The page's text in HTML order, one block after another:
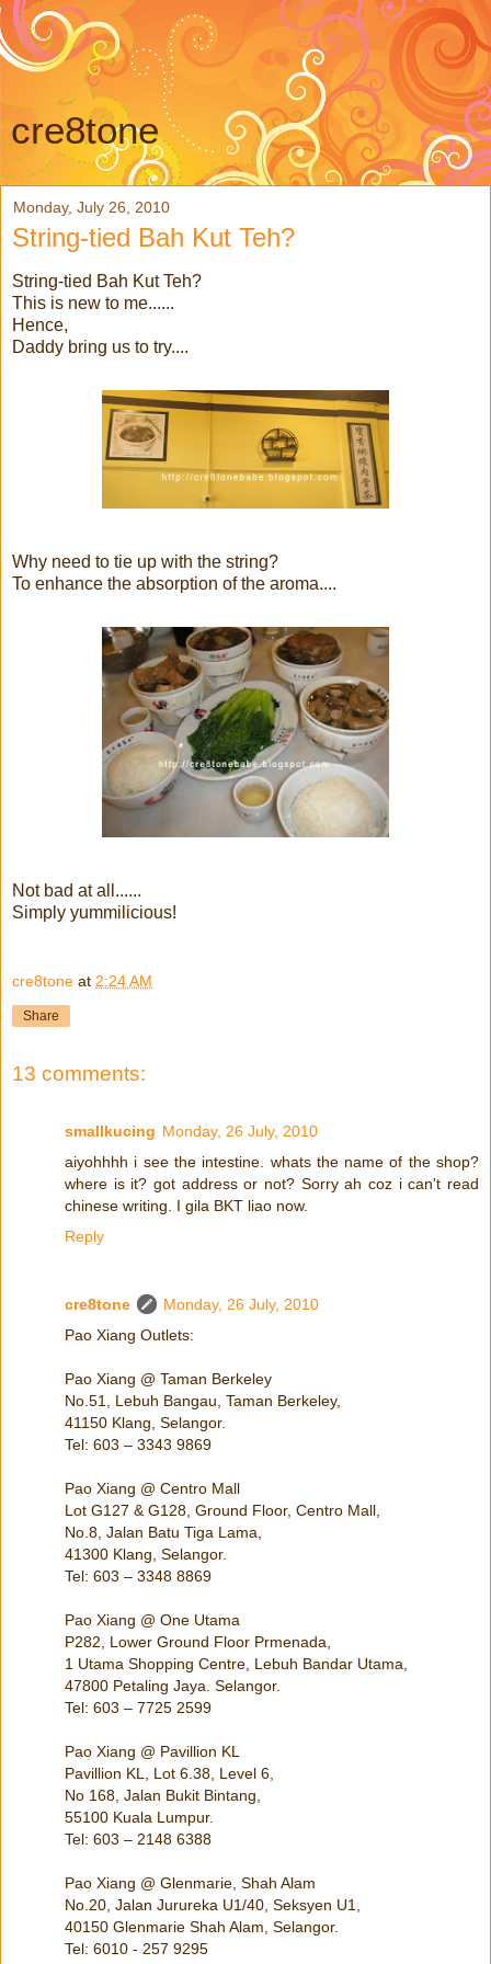
cre8tone
Monday, July 26, 2010
String-tied Bah Kut Teh?
String-tied Bah Kut Teh?
This is new to me......
Hence,
Daddy bring us to try....
Why need to tie up with the string?
To enhance the absorption of the aroma....
Not bad at all......
Simply yummilicious!
cre8tone at 2:24 AM
Share
13 comments:
smallkucing Monday, 26 July, 2010
aiyohhhh i see the intestine. whats the name of the shop?
where is it? got address or not? Sorry ah coz i can't read
chinese writing. I gila BKT liao now.
Reply
cre8tone
Monday, 26 July, 2010
Pao Xiang Outlets:
Pao Xiang @ Taman Berkeley
No.51, Lebuh Bangau, Taman Berkeley,
41150 Klang, Selangor.
Tel: 603 – 3343 9869
Pao Xiang @ Centro Mall
Lot G127 & G128, Ground Floor, Centro Mall,
No.8, Jalan Batu Tiga Lama,
41300 Klang, Selangor.
Tel: 603 – 3348 8869
Pao Xiang @ One Utama
P282, Lower Ground Floor Prmenada,
1 Utama Shopping Centre, Lebuh Bandar Utama,
47800 Petaling Jaya. Selangor.
Tel: 603 – 7725 2599
Pao Xiang @ Pavillion KL
Pavillion KL, Lot 6.38, Level 6,
No 168, Jalan Bukit Bintang,
55100 Kuala Lumpur.
Tel: 603 – 2148 6388
Pao Xiang @ Glenmarie, Shah Alam
No.20, Jalan Jurureka U1/40, Seksyen U1,
40150 Glenmarie Shah Alam, Selangor.
Tel: 6010 - 257 9295